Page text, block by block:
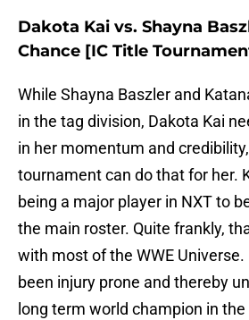
Dakota Kai vs. Shayna
Chance [IC Title
While Shayna Baszler and
in the tag division, Dakota Kai
in her momentum and
tournament can do that for her.
being a major player in NXT to
the main roster. Quite frankly,
with most of the WWE Universe.
been injury prone and thereby
long term world champion in